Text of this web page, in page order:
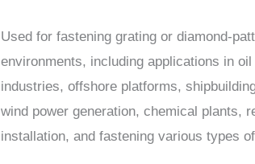
Used for fastening grating or diamond-
environments, including applications in
industries, offshore platforms,
wind power generation, chemical plants,
installation, and fastening various types